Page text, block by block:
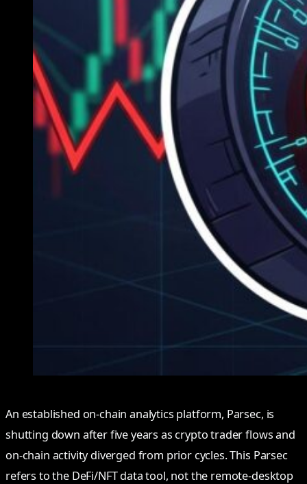
An established on-chain analytics platform, Parsec, is
shutting down after five years as crypto trader flows and
on-chain activity diverged from prior cycles. This Parsec
refers to the DeFi/NFT data tool, not the remote-desktop